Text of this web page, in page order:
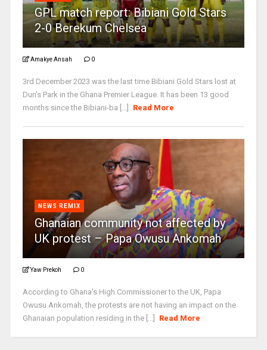
GPL match report: Bibiani Gold Stars
2-0 Berekum Chelsea
Amakye Ansah 0
3rd December 2023 was the last time Bibiani Gold Stars lost at
Dun's Park in the Ghana Premier League. It has been 13 good
months since the Bibiani-ba [...]
Read More
NEWS REMIX
Ghanaian community not affected by
UK protest – Papa Owusu Ankomah
Yaw Prekoh 0
According to Ghana's High Commissioner to the UK, Papa
Owusu Ankomah, the protests are not having an impact on the
Ghanaian population residing in the [...]
Read More